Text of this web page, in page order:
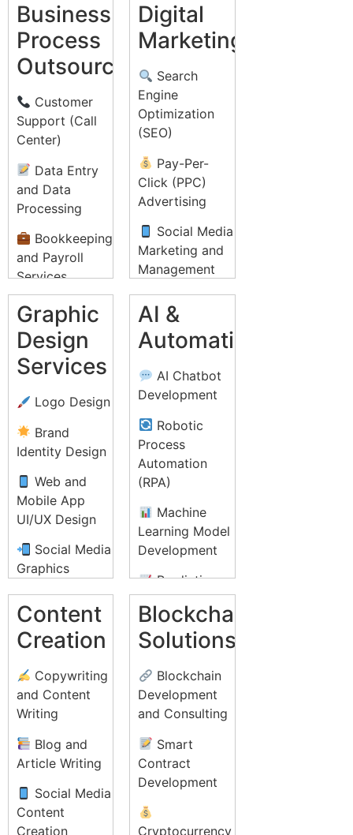
Business
Process
Outsourcing
Customer
Support (Call
Center)
Data Entry
and Data
Processing
Bookkeeping
and Payroll
Services
Recruitment
Process
Outsourcing
(RPO)
IT Helpdesk
Support
Lead
Generation and
Telemarketing
Medical
Billing and
Coding
Document
Management
and
Transcription
Process
Outsourcing
(LPO)
Social Media
Management
Digital
Marketing
Search
Engine
Optimization
(SEO)
Pay-Per-
Click (PPC)
Advertising
Social Media
Marketing and
Management
Email
Marketing
Campaigns
Content
Marketing and
Strategy
Influencer
Marketing
Conversion
Rate
Optimization
(CRO)
Online
Reputation
Management
(ORM)
Marketing and
YouTube Ads
Marketing
Programs
Graphic
Design
Services
Logo Design
Brand
Identity Design
Web and
Mobile App
UI/UX Design
Social Media
Graphics
Print Design
(Brochures,
Flyers, Posters)
Packaging
Design
Infographic
Design
Business
Card and
Stationery
Design
AI &
Automation
AI Chatbot
Development
Robotic
Process
Automation
(RPA)
Machine
Learning Model
Development
Predictive
Analytics
Solutions
Natural
Language
Processing
(NLP)
AI-powered
Customer
Support
Systems
Content
Creation
Copywriting
and Content
Writing
Blog and
Article Writing
Social Media
Content
Creation
Blockchain
Solutions
Blockchain
Development
and Consulting
Smart
Contract
Development
Cryptocurrency